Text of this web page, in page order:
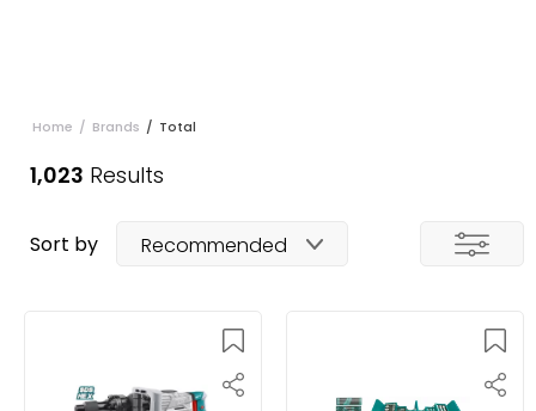
Home / Brands / Total
1,023 Results
Sort by Recommended